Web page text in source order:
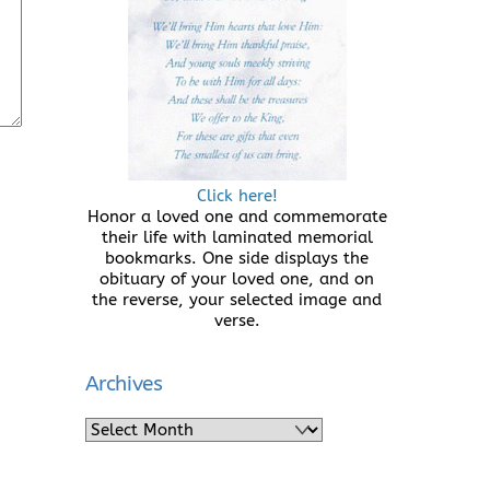
Click here!
Honor a loved one and commemorate
their life with laminated memorial
bookmarks. One side displays the
obituary of your loved one, and on
the reverse, your selected image and
verse.
Archives
Archives